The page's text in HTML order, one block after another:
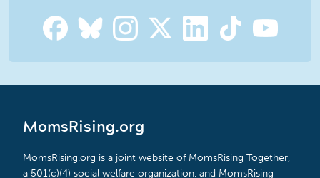
MomsRising.org
MomsRising.org is a joint website of MomsRising Together,
a 501(c)(4) social welfare organization, and MomsRising